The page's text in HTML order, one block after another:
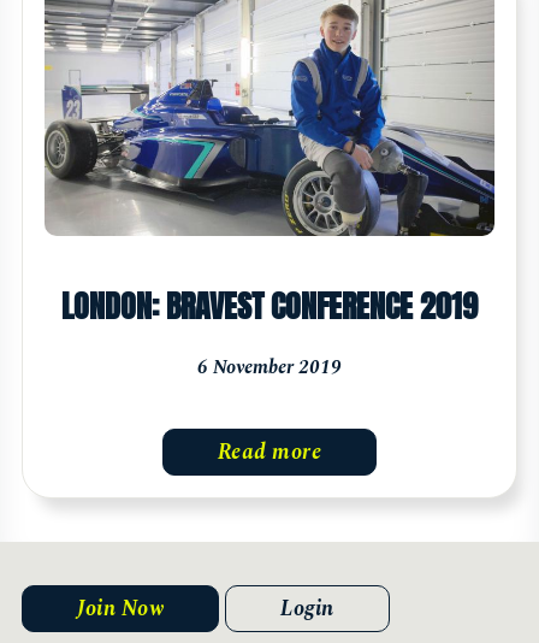
LONDON: BRAVEST CONFERENCE 2019
6 November 2019
Read more
Join Now Login